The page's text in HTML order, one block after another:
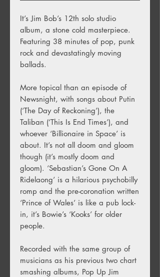
It’s Jim Bob’s 12th solo studio
album, a stone cold masterpiece.
Featuring 38 minutes of pop, punk
rock and devastatingly moving
ballads.
More topical than an episode of
Newsnight, with songs about Putin
(‘The Day of Reckoning’), the
Taliban (‘This Is End Times’), and
whoever ‘Billionaire in Space’ is
about. It’s not all doom and gloom
though (it’s mostly doom and
gloom). ‘Sebastian’s Gone On A
Ridelaong’ is a hilarious psychobilly
romp and the pre-coronation written
‘Prince of Wales’ is like a pub lock-
in, it’s Bowie’s ‘Kooks’ for older
people.
Recorded with the same group of
musicians as his previous two chart
smashing albums, Pop Up Jim